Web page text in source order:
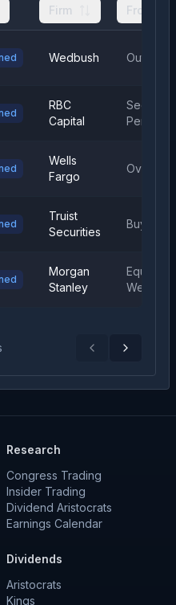
Firm From
Wedbush
RBC
Capital
Sector
Perform
Wells
Fargo
Truist
Securities
Buy
Morgan
Stanley
Equal
Weight
PreviousNext
Research
Congress Trading
Insider Trading
Dividend Aristocrats
Earnings Calendar
Dividends
Aristocrats
Kings